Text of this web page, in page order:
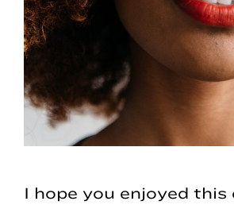
I hope you enjoyed this